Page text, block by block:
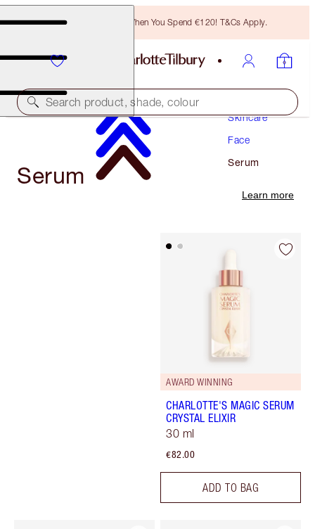
Free Bronzing Brush When You Spend €120! T&Cs Apply.
Search product, shade, colour
Skincare
Face
Serum
Serum
Learn more
AWARD WINNING
CHARLOTTE'S MAGIC SERUM
CRYSTAL ELIXIR
30 ml
€82.00
ADD TO BAG